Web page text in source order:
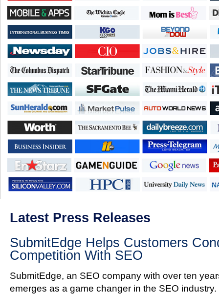
Latest Press Releases
SubmitEdge Helps Customers
Competition With SEO
SubmitEdge, an SEO company with over ten
emerges as a game changer in the SEO industry.